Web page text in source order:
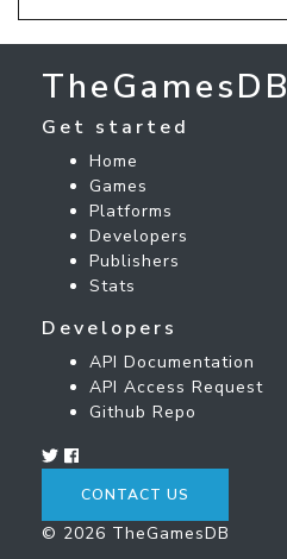
TheGamesDB
Get started
Home
Games
Platforms
Developers
Publishers
Stats
Developers
API Documentation
API Access Request
Github Repo
CONTACT US
© 2026 TheGamesDB